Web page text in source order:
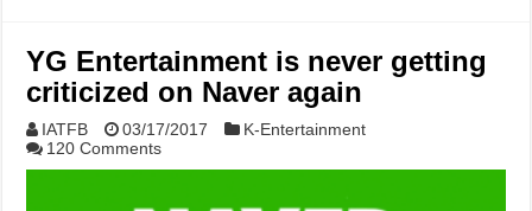
YG Entertainment is never getting
criticized on Naver again
IATFB 03/17/2017
K-Entertainment
120 Comments